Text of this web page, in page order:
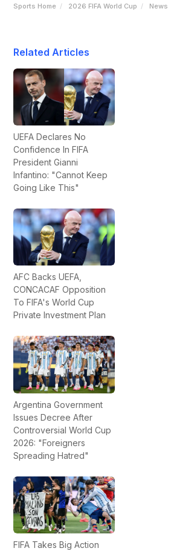
Sports Home 2026 FIFA World Cup News
Related Articles
UEFA Declares No
Confidence In FIFA
President Gianni
Infantino: "Cannot Keep
Going Like This"
AFC Backs UEFA,
CONCACAF Opposition
To FIFA's World Cup
Private Investment Plan
Argentina Government
Issues Decree After
Controversial World Cup
2026: "Foreigners
Spreading Hatred"
FIFA Takes Big Action